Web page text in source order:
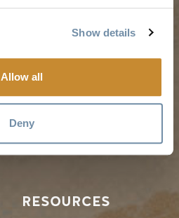
Show details
Allow all
Deny
SEASONS
Summer in Golden
Fall in Golden
Winter in Golden
RESOURCES